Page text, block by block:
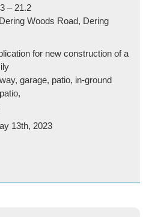
– 21.2
Woods Road, Dering
for new construction of a
garage, patio, in-ground
13th, 2023